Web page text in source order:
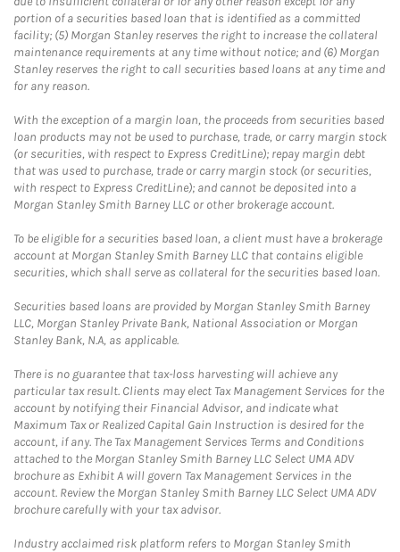
portion of a securities based loan that is identified as a committed
facility; (5) Morgan Stanley reserves the right to increase the collateral
maintenance requirements at any time without notice; and (6) Morgan
Stanley reserves the right to call securities based loans at any time and
for any reason.
With the exception of a margin loan, the proceeds from securities based
loan products may not be used to purchase, trade, or carry margin stock
(or securities, with respect to Express CreditLine); repay margin debt
that was used to purchase, trade or carry margin stock (or securities,
with respect to Express CreditLine); and cannot be deposited into a
Morgan Stanley Smith Barney LLC or other brokerage account.
To be eligible for a securities based loan, a client must have a brokerage
account at Morgan Stanley Smith Barney LLC that contains eligible
securities, which shall serve as collateral for the securities based loan.
Securities based loans are provided by Morgan Stanley Smith Barney
LLC, Morgan Stanley Private Bank, National Association or Morgan
Stanley Bank, N.A, as applicable.
There is no guarantee that tax-loss harvesting will achieve any
particular tax result. Clients may elect Tax Management Services for the
account by notifying their Financial Advisor, and indicate what
Maximum Tax or Realized Capital Gain Instruction is desired for the
account, if any. The Tax Management Services Terms and Conditions
attached to the Morgan Stanley Smith Barney LLC Select UMA ADV
brochure as Exhibit A will govern Tax Management Services in the
account. Review the Morgan Stanley Smith Barney LLC Select UMA ADV
brochure carefully with your tax advisor.
Industry acclaimed risk platform refers to Morgan Stanley Smith